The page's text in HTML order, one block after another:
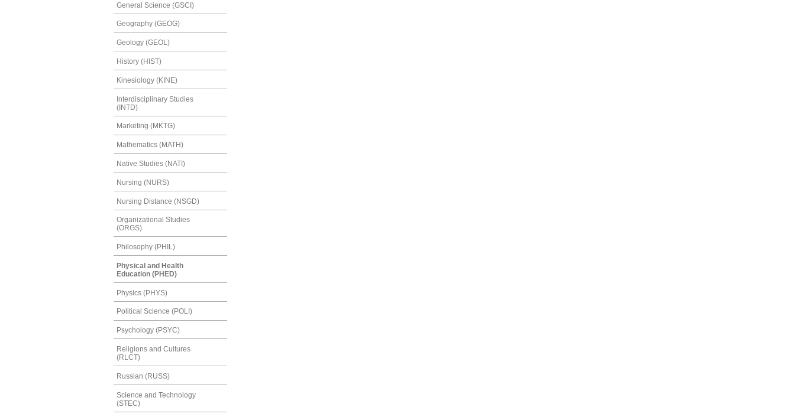
General Science (GSCI)
Geography (GEOG)
Geology (GEOL)
History (HIST)
Kinesiology (KINE)
Interdisciplinary Studies
(INTD)
Marketing (MKTG)
Mathematics (MATH)
Native Studies (NATI)
Nursing (NURS)
Nursing Distance (NSGD)
Organizational Studies
(ORGS)
Philosophy (PHIL)
Physical and Health
Education (PHED)
Physics (PHYS)
Political Science (POLI)
Psychology (PSYC)
Religions and Cultures
(RLCT)
Russian (RUSS)
Science and Technology
(STEC)